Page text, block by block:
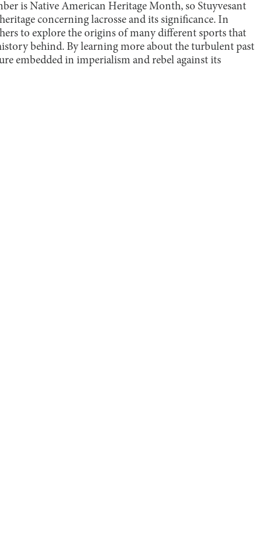
is Native American Heritage Month, so Stuyvesant
concerning lacrosse and its significance. In
to explore the origins of many different sports that
behind. By learning more about the turbulent past
embedded in imperialism and rebel against its